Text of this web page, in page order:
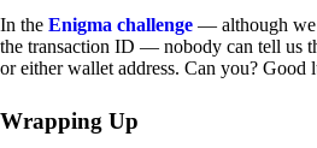
In the Enigma challenge — although
the transaction ID — nobody can tell us
or either wallet address. Can you? Good
Wrapping Up